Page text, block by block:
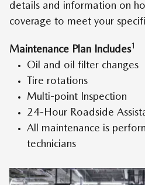
details and information on
coverage to meet your
Maintenance Plan Includes1
Oil and oil filter changes
Tire rotations
Multi-point Inspection
24-Hour Roadside
All maintenance is
technicians